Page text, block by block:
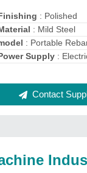
: Polished
: Mild Steel
: Portable
Supply :
Contact